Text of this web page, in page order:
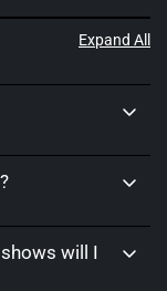
Expand All
will I